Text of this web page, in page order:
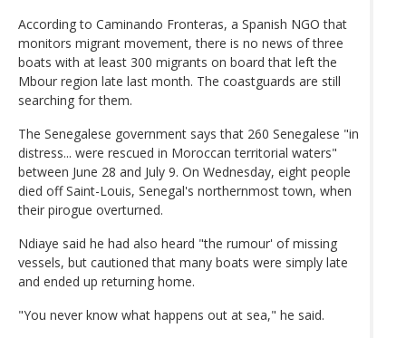
According to Caminando Fronteras, a Spanish NGO that
monitors migrant movement, there is no news of three
boats with at least 300 migrants on board that left the
Mbour region late last month. The coastguards are still
searching for them.
The Senegalese government says that 260 Senegalese "in
distress... were rescued in Moroccan territorial waters"
between June 28 and July 9. On Wednesday, eight people
died off Saint-Louis, Senegal's northernmost town, when
their pirogue overturned.
Ndiaye said he had also heard "the rumour' of missing
vessels, but cautioned that many boats were simply late
and ended up returning home.
"You never know what happens out at sea," he said.